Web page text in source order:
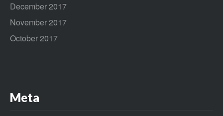
December 2017
November 2017
October 2017
Meta